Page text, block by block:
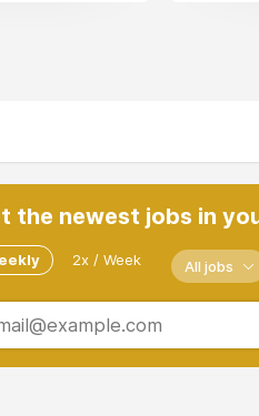
the newest jobs in
2x / Week All jobs